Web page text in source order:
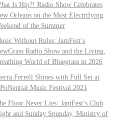
Is Hip?! Radio Show Celebrates
Orleans on the Most Electrifying
of the Summer
Without Rules: JamFest’s
Radio Show and the Living,
World of Bluegrass in 2026
Ferrell Shines with Full Set at
Music Festival 2021
Floor Never Lies: JamFest’s Club
and Sunday Spunday, Ministry of